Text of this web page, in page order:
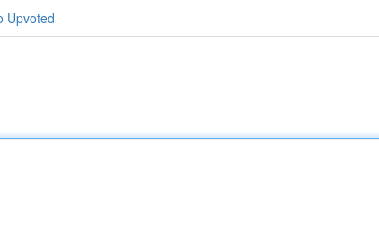
Upvoted